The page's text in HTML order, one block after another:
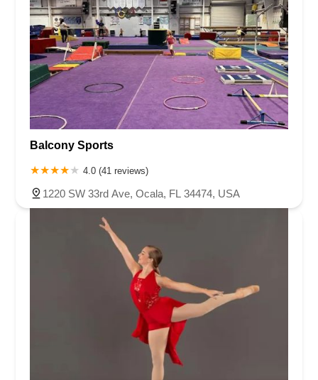
Balcony Sports
4.0 (41 reviews)
1220 SW 33rd Ave, Ocala, FL 34474, USA